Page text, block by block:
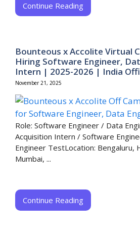
Continue Reading
Bounteous x Accolite Virtual
Hiring Software Engineer,
Intern | 2025-2026 | India
November 21, 2025
Role: Software Engineer / Data
Acquisition Intern / Software
Engineer TestLocation: Bengaluru,
Mumbai, ...
Continue Reading